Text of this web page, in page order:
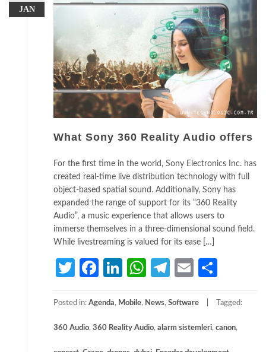
JAN
What Sony 360 Reality Audio offers
For the first time in the world, Sony Electronics Inc. has
created real-time live distribution technology with full
object-based spatial sound. Additionally, Sony has
expanded the range of support for its “360 Reality
Audio”, a music experience that allows users to
immerse themselves in a three-dimensional sound field.
While livestreaming is valued for its ease […]
TwitterFacebook
LinkedIn
WhatsApp
Telegram
Email
Posted in: Agenda, Mobile, News, Software Tagged:
360 Audio, 360 Reality Audio, alarm sistemleri, canon,